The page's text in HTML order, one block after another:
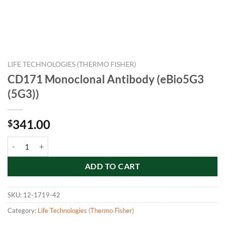
LIFE TECHNOLOGIES (THERMO FISHER)
CD171 Monoclonal Antibody (eBio5G3
(5G3))
$341.00
ADD TO CART
SKU: 12-1719-42
Category: Life Technologies (Thermo Fisher)